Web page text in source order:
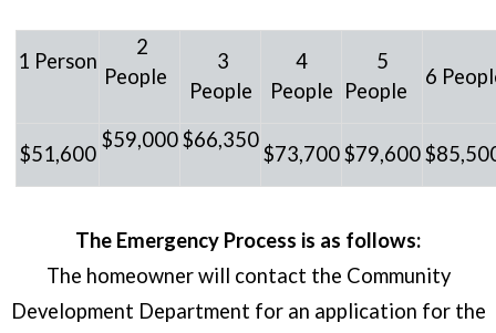
1 Person
2
People
3
People
4
People
5
People
6
$51,600
$59,000$66,350
$73,700$79,600
The Emergency Process is as follows:
The homeowner will contact the Community
Development Department for an application for the